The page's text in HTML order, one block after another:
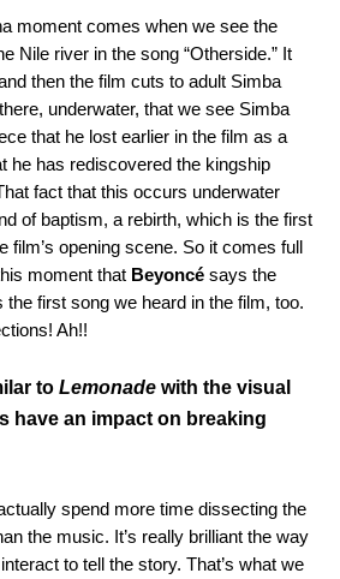
moment comes when we see the
Nile river in the song “Otherside.” It
then the film cuts to adult Simba
underwater, that we see Simba
that he lost earlier in the film as a
has rediscovered the kingship
fact that this occurs underwater
of baptism, a rebirth, which is the first
film’s opening scene. So it comes full
moment that Beyoncé says the
the first song we heard in the film, too.
Ah!!
to Lemonade with the visual
have an impact on breaking
spend more time dissecting the
the music. It’s really brilliant the way
to tell the story. That’s what we